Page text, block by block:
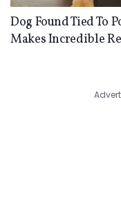
Dog Found Tied To
Makes Incredible